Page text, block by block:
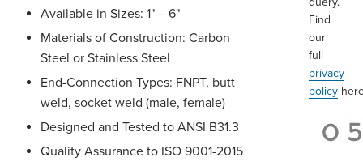
Find
our
full
privacy
policy
Available in Sizes: 1" – 6"
Materials of Construction: Carbon
Steel or Stainless Steel
End-Connection Types: FNPT, butt
weld, socket weld (male, female)
Designed and Tested to ANSI B31.3
Quality Assurance to ISO 9001-2015